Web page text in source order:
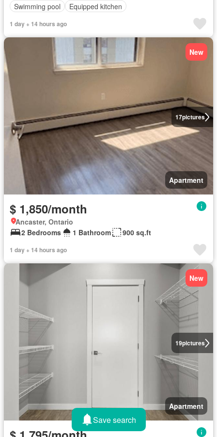
Swimming pool
Equipped kitchen
1 day + 14 hours ago
17pictures
New
Apartment
$ 1,850/month
Ancaster, Ontario
2 Bedrooms
1 Bathroom 900 sq.ft
1 day + 14 hours ago
19pictures
New
Apartment
Save search